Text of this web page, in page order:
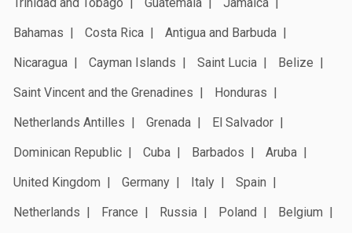
Bahamas
Costa Rica
Antigua and Barbuda
Nicaragua
Cayman Islands Saint Lucia
Belize
Saint Vincent and the Grenadines
Honduras
Netherlands Antilles
Grenada
El Salvador
Dominican Republic
Cuba Barbados
Aruba
United Kingdom
Germany Italy
Spain
Netherlands
France Russia Poland
Belgium